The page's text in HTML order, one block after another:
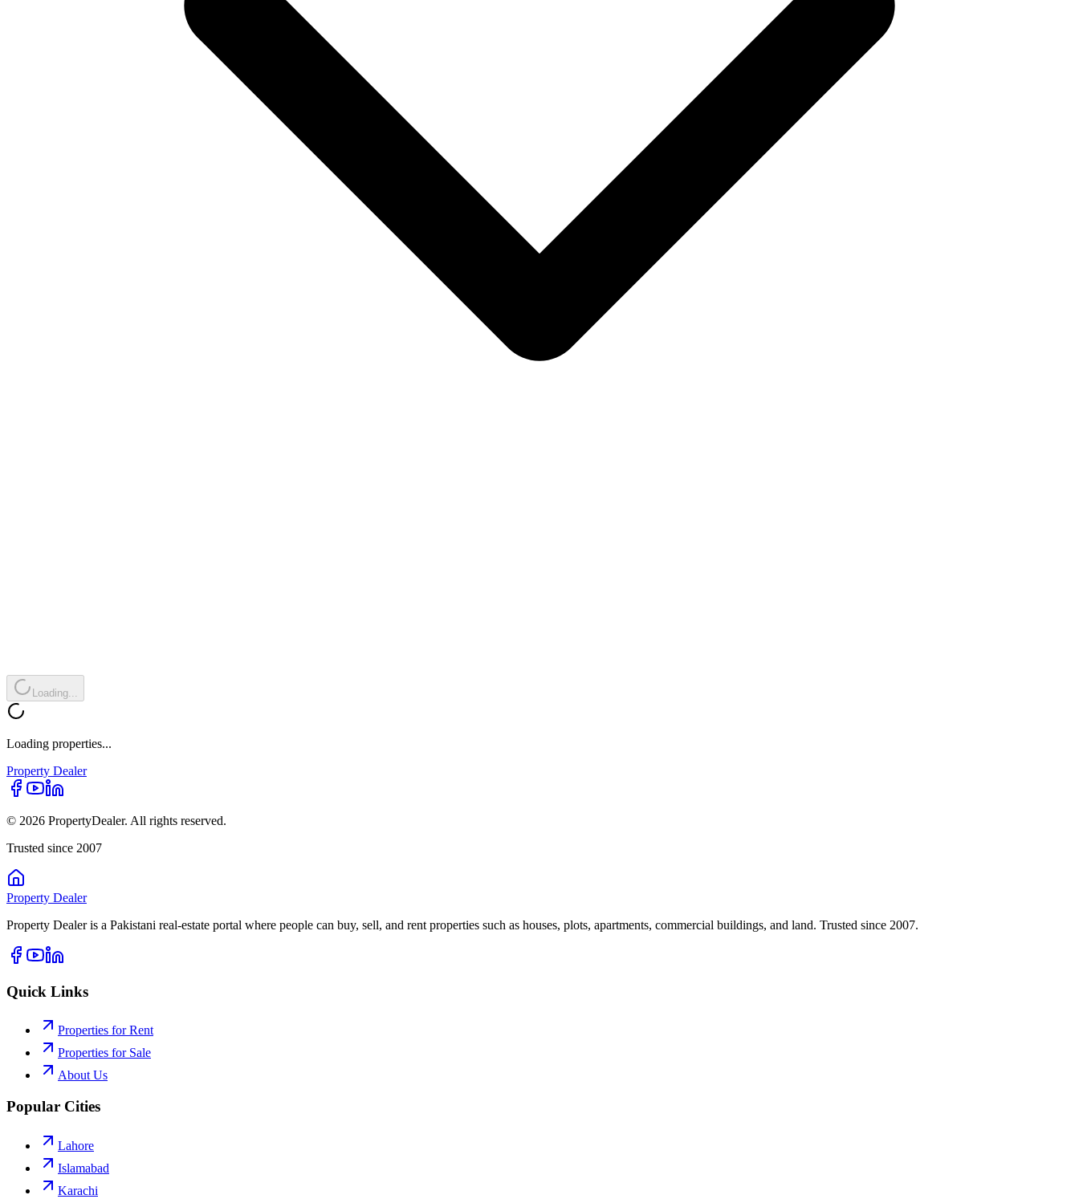
Loading...
Loading properties...
Property Dealer
© 2026 PropertyDealer. All rights reserved.
Trusted since 2007
Property Dealer
Property Dealer is a Pakistani real-estate portal where people can buy, sell, and rent properties such as houses, plots, apartments, commercial buildings, and land. Trusted since 2007.
Quick Links
Properties for Rent
Properties for Sale
About Us
Popular Cities
Lahore
Islamabad
Karachi